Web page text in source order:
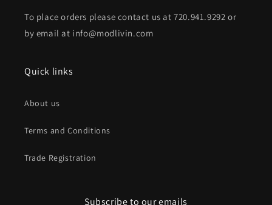
To place orders please contact us at 720.941.9292 or
by email at info@modlivin.com
Quick links
About us
Terms and Conditions
Trade Registration
Subscribe to our emails